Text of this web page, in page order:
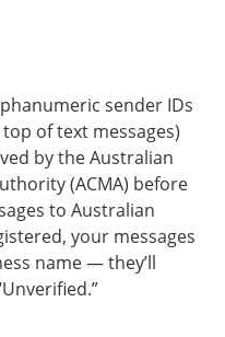
sender IDs
of text messages)
by the Australian
(ACMA) before
to Australian
your messages
name — they’ll